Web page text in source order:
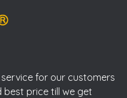
for our customers
price till we get